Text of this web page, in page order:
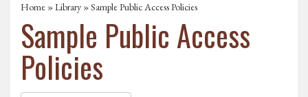
Home »Library » Sample Public Access Policies
Sample Public Access
Policies